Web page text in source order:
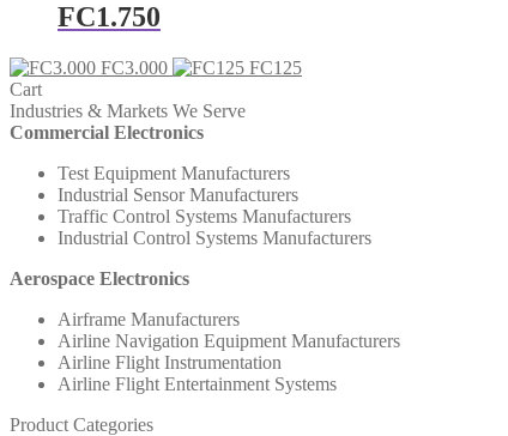
FC1.750
FC3.000
FC125
Cart
Industries & Markets We Serve
Commercial Electronics
Test Equipment Manufacturers
Industrial Sensor Manufacturers
Traffic Control Systems Manufacturers
Industrial Control Systems Manufacturers
Aerospace Electronics
Airframe Manufacturers
Airline Navigation Equipment Manufacturers
Airline Flight Instrumentation
Airline Flight Entertainment Systems
Product Categories